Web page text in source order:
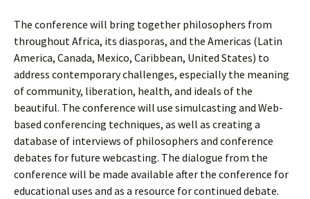
The conference will bring together philosophers from
throughout Africa, its diasporas, and the Americas (Latin
America, Canada, Mexico, Caribbean, United States) to
address contemporary challenges, especially the meaning
of community, liberation, health, and ideals of the
beautiful. The conference will use simulcasting and Web-
based conferencing techniques, as well as creating a
database of interviews of philosophers and conference
debates for future webcasting. The dialogue from the
conference will be made available after the conference for
educational uses and as a resource for continued debate.